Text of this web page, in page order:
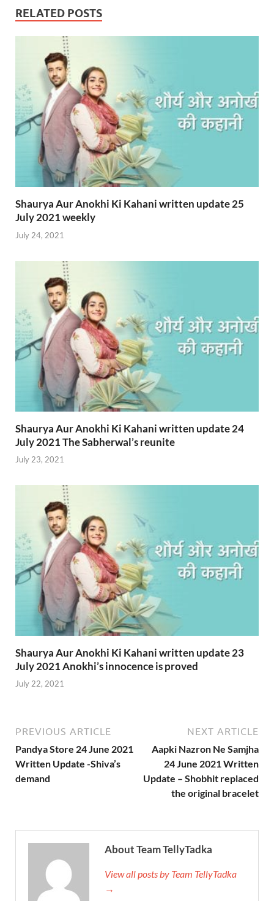
RELATED POSTS
Shaurya Aur Anokhi Ki Kahani written update 25
July 2021 weekly
July 24, 2021
Shaurya Aur Anokhi Ki Kahani written update 24
July 2021 The Sabherwal’s reunite
July 23, 2021
Shaurya Aur Anokhi Ki Kahani written update 23
July 2021 Anokhi’s innocence is proved
July 22, 2021
PREVIOUS ARTICLE
Pandya Store 24 June 2021
Written Update -Shiva’s
demand
NEXT ARTICLE
Aapki Nazron Ne Samjha
24 June 2021 Written
Update – Shobhit replaced
the original bracelet
About Team TellyTadka
View all posts by Team TellyTadka
→